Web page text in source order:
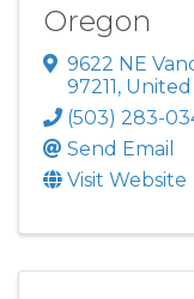
Oregon
9622 NE
97211,
(503) 283-
Send Email
Visit Website